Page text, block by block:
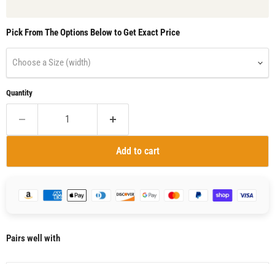
Pick From The Options Below to Get Exact Price
Choose a Size (width)
Quantity
Add to cart
Pairs well with